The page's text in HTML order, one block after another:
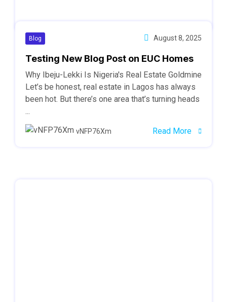
Blog August 8, 2025
Testing New Blog Post on EUC Homes
Why Ibeju-Lekki Is Nigeria's Real Estate Goldmine
Let’s be honest, real estate in Lagos has always
been hot. But there’s one area that’s turning heads
...
vNFP76Xm Read More